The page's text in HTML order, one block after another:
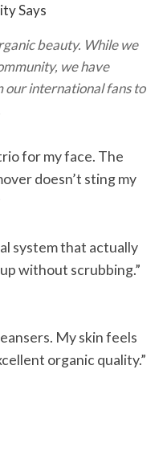
Says
beauty. While we
we have
international fans to
for my face. The
doesn’t sting my
system that actually
without scrubbing.”
My skin feels
organic quality.”